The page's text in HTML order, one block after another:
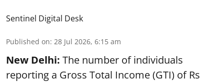
Sentinel Digital Desk
Published on: 28 Jul 2026, 6:15 am
New Delhi: The number of individuals
reporting a Gross Total Income (GTI) of Rs